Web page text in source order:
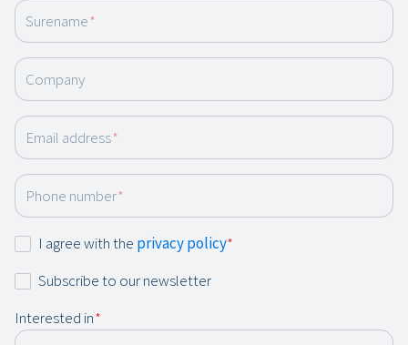
Surename*
Company
Email address*
Phone number*
ConsentI agree with the privacy policy*
Newsletter
Subscribe to our newsletter
Interested in*